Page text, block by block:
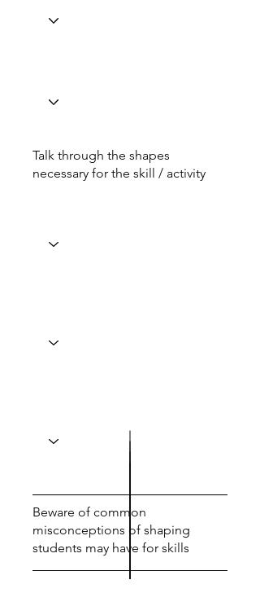
Talk through the shapes
necessary for the skill / activity
Beware of common
misconceptions of shaping
students may have for skills